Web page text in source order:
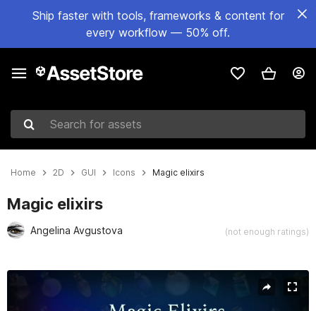
Ship faster with tools, frameworks & content for
every workflow — 50% off.
Search for assets
Home 2D GUI Icons Magic elixirs
Magic elixirs
Angelina Avgustova (not enough ratings)
Active slide: 1 of 3